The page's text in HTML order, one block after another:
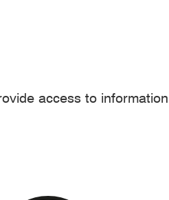
access to information